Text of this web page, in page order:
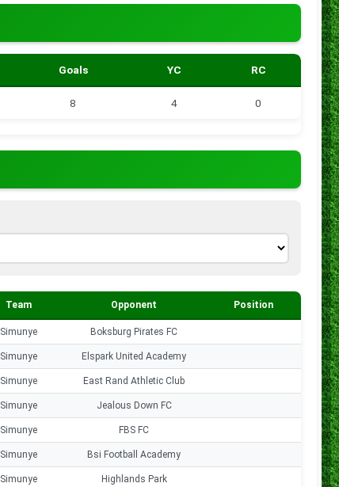
Goals YC RC
8 4 0
Team Opponent Position Goals
Simunye Boksburg Pirates FC 0
Simunye Elspark United Academy 0
Simunye East Rand Athletic Club 1
Simunye Jealous Down FC 0
Simunye FBS FC 0
Simunye Bsi Football Academy 0
Simunye Highlands Park 0